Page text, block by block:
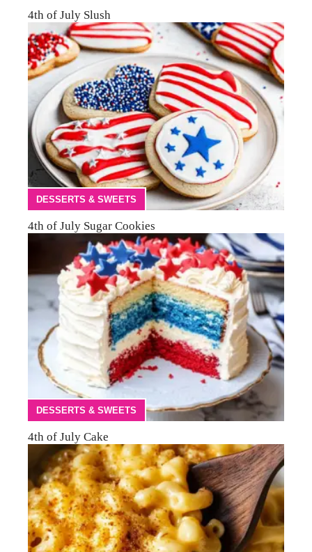
4th of July Slush
DESSERTS & SWEETS
4th of July Sugar Cookies
DESSERTS & SWEETS
4th of July Cake